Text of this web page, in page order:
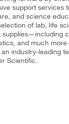
support services
and science
of lab, life
supplies—including
and much
industry-leading
Scientific.